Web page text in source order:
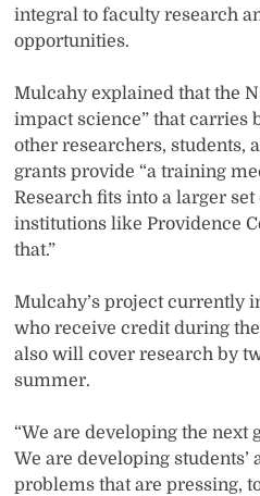
integral to faculty research
opportunities.
Mulcahy explained that the
impact science” that carries
other researchers, students,
grants provide “a training
Research fits into a larger
institutions like Providence
that.”
Mulcahy’s project currently
who receive credit during
also will cover research by
summer.
“We are developing the next
We are developing
problems that are pressing,